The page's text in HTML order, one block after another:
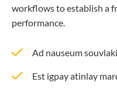
workflows to establish a
performance.
Ad nauseum
Est igpay atinlay